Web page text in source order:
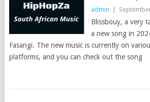
admin
Blissbouy, a very
a new song in
Fasangi. The new music is currently on
platforms, and you can check out the song